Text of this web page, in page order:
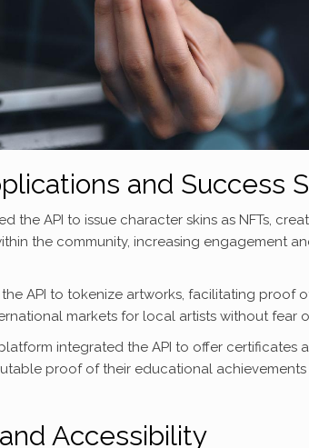
and Success
the API to issue character skins as NFTs,
the community, increasing engagement
API to tokenize artworks, facilitating proof
markets for local artists without fear
integrated the API to offer certificates
proof of their educational
Accessibility